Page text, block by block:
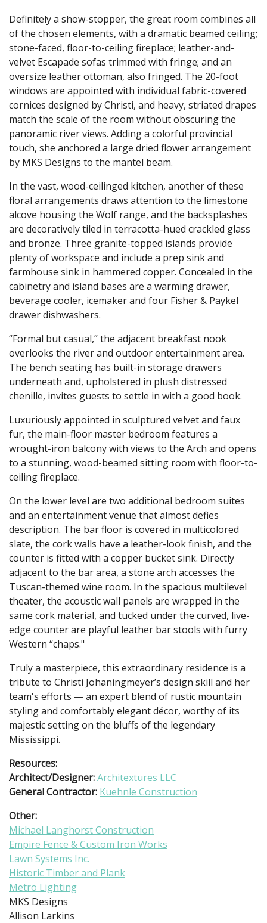
Definitely a show-stopper, the great room combines all
of the chosen elements, with a dramatic beamed ceiling;
stone-faced, floor-to-ceiling fireplace; leather-and-
velvet Escapade sofas trimmed with fringe; and an
oversize leather ottoman, also fringed. The 20-foot
windows are appointed with individual fabric-covered
cornices designed by Christi, and heavy, striated drapes
match the scale of the room without obscuring the
panoramic river views. Adding a colorful provincial
touch, she anchored a large dried flower arrangement
by MKS Designs to the mantel beam.
In the vast, wood-ceilinged kitchen, another of these
floral arrangements draws attention to the limestone
alcove housing the Wolf range, and the backsplashes
are decoratively tiled in terracotta-hued crackled glass
and bronze. Three granite-topped islands provide
plenty of workspace and include a prep sink and
farmhouse sink in hammered copper. Concealed in the
cabinetry and island bases are a warming drawer,
beverage cooler, icemaker and four Fisher & Paykel
drawer dishwashers.
“Formal but casual,” the adjacent breakfast nook
overlooks the river and outdoor entertainment area.
The bench seating has built-in storage drawers
underneath and, upholstered in plush distressed
chenille, invites guests to settle in with a good book.
Luxuriously appointed in sculptured velvet and faux
fur, the main-floor master bedroom features a
wrought-iron balcony with views to the Arch and opens
to a stunning, wood-beamed sitting room with floor-to-
ceiling fireplace.
On the lower level are two additional bedroom suites
and an entertainment venue that almost defies
description. The bar floor is covered in multicolored
slate, the cork walls have a leather-look finish, and the
counter is fitted with a copper bucket sink. Directly
adjacent to the bar area, a stone arch accesses the
Tuscan-themed wine room. In the spacious multilevel
theater, the acoustic wall panels are wrapped in the
same cork material, and tucked under the curved, live-
edge counter are playful leather bar stools with furry
Western “chaps."
Truly a masterpiece, this extraordinary residence is a
tribute to Christi Johaningmeyer’s design skill and her
team's efforts — an expert blend of rustic mountain
styling and comfortably elegant décor, worthy of its
majestic setting on the bluffs of the legendary
Mississippi.
Resources:
Architect/Designer:Architextures LLC
General Contractor: Kuehnle Construction
Other:
Michael Langhorst Construction
Empire Fence & Custom Iron Works
Lawn Systems Inc.
Historic Timber and Plank
Metro Lighting
MKS Designs
Allison Larkins